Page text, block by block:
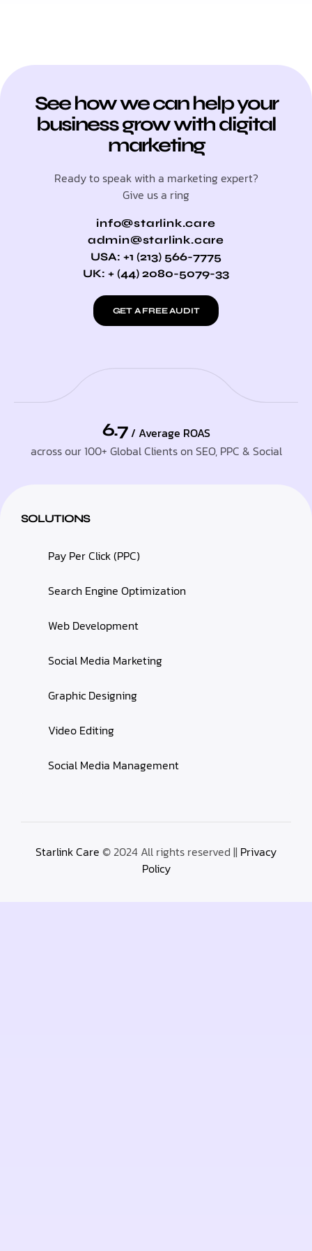
See how we can help your
business grow with digital
marketing
Ready to speak with a marketing expert?
Give us a ring
info@starlink.care
admin@starlink.care
USA: +1 (213) 566-7775
UK: + (44) 2080-5079-33
GET A FREE AUDIT
6.7 / Average ROAS
across our 100+ Global Clients on SEO, PPC & Social
SOLUTIONS
Pay Per Click (PPC)
Search Engine Optimization
Web Development
Social Media Marketing
Graphic Designing
Video Editing
Social Media Management
Starlink Care © 2024 All rights reserved || Privacy
Policy